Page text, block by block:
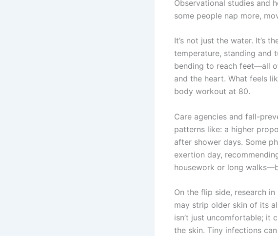
Observational studies and
some people nap more,
It’s not just the water. It’s
temperature, standing and
bending to reach feet—all
and the heart. What feels
body workout at 80.
Care agencies and fall-
patterns like: a higher
after shower days. Some
exertion day,
housework or long
On the flip side, research
may strip older skin of its
isn’t just uncomfortable; it
the skin. Tiny infections